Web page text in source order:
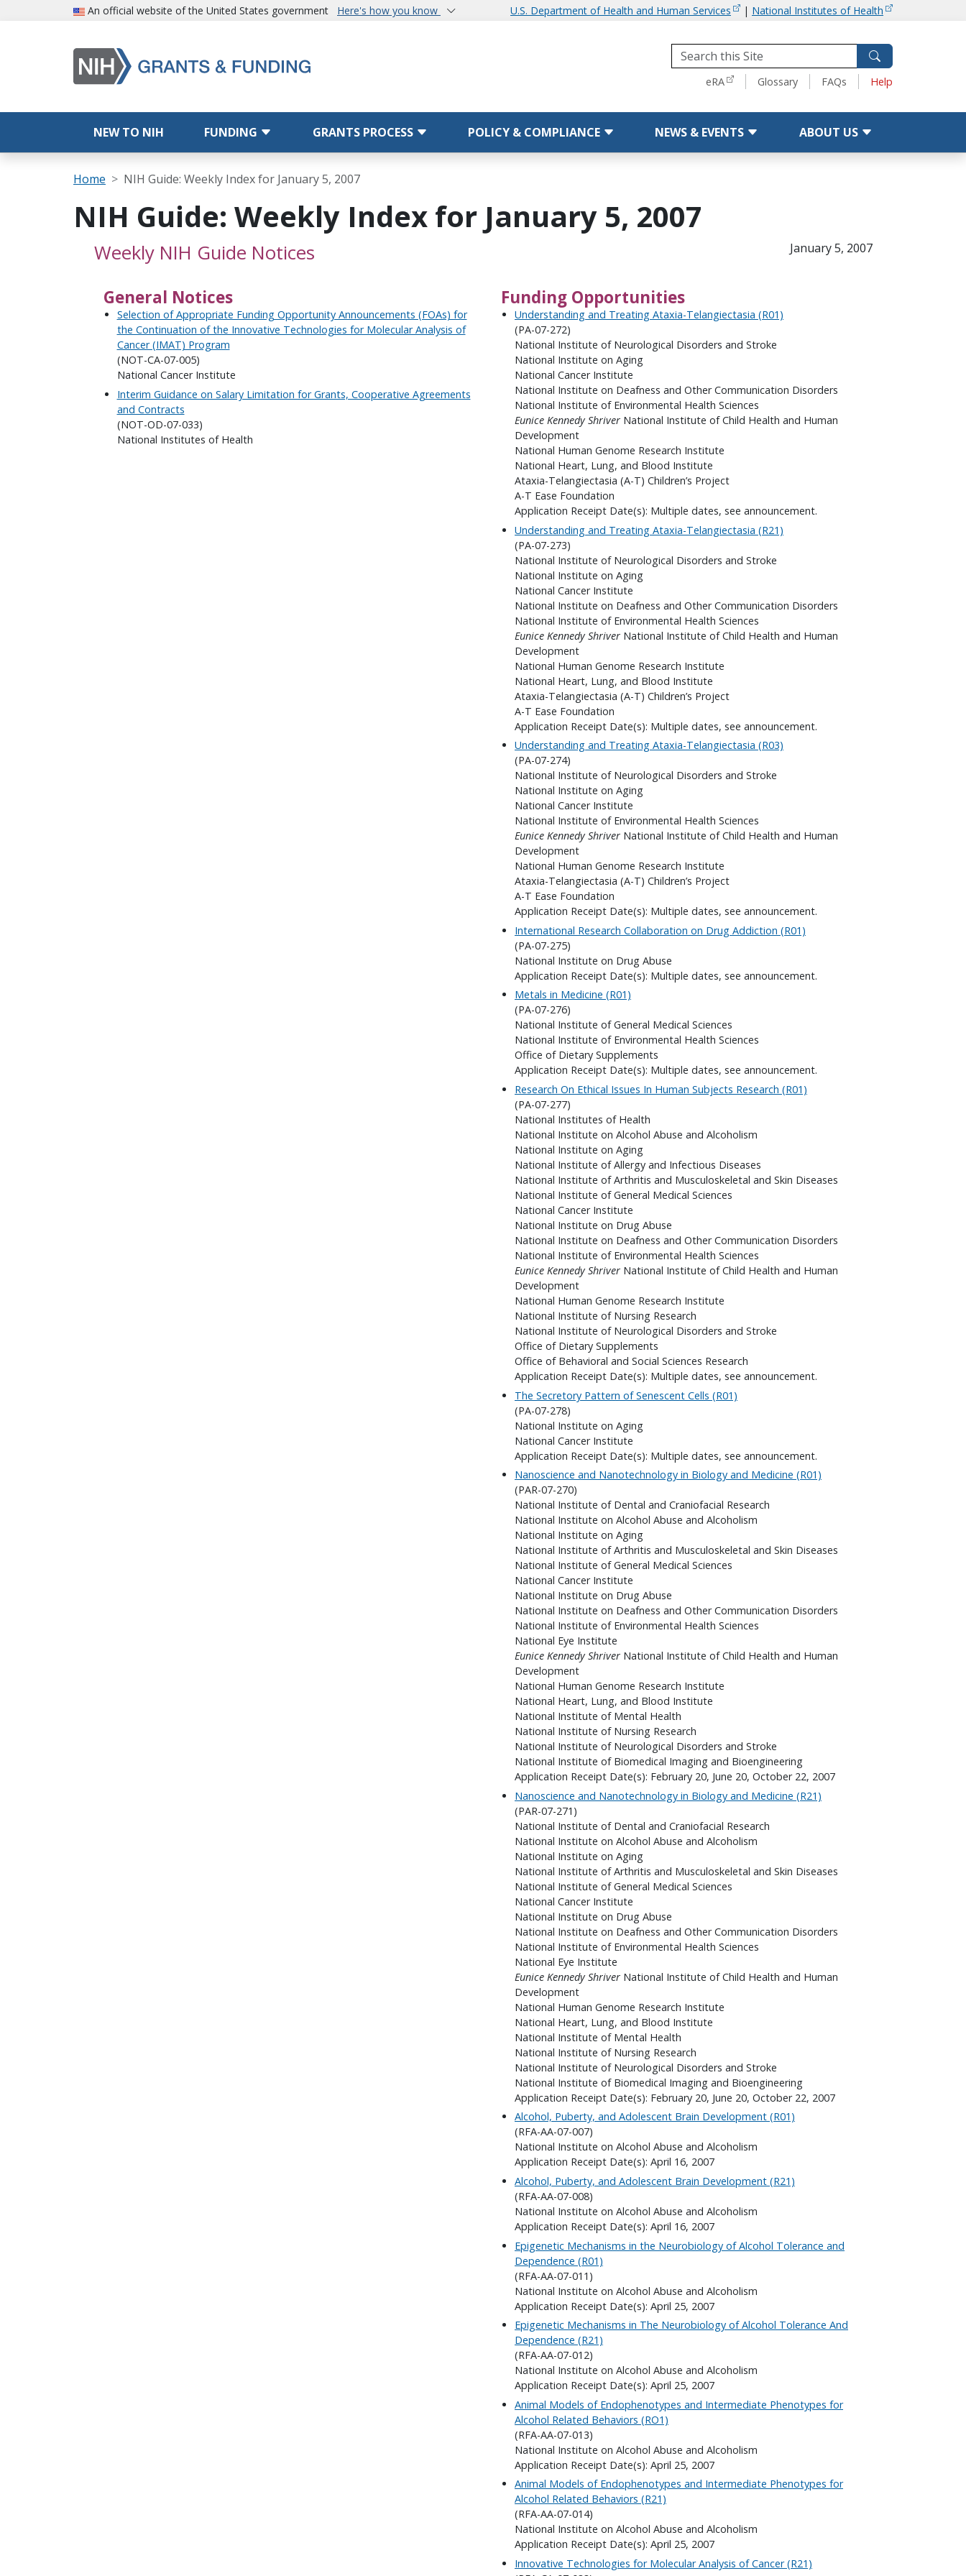
Skip to main contentAn official website of the United States government Here's how you know U.S. Department of Health and Human Services | National Institutes of Health
ToolseRA Glossary FAQs Help
NEW TO NIH FUNDING GRANTS PROCESS POLICY & COMPLIANCE NEWS & EVENTS ABOUT US
Breadcrumb
Home NIH Guide: Weekly Index for January 5, 2007
NIH Guide: Weekly Index for January 5, 2007
Weekly NIH Guide Notices January 5, 2007
General Notices
Selection of Appropriate Funding Opportunity Announcements (FOAs) for
the Continuation of the Innovative Technologies for Molecular Analysis of
Cancer (IMAT) Program
(NOT-CA-07-005)
National Cancer Institute
Interim Guidance on Salary Limitation for Grants, Cooperative Agreements
and Contracts
(NOT-OD-07-033)
National Institutes of Health
Funding Opportunities
Understanding and Treating Ataxia-Telangiectasia (R01)
(PA-07-272)
National Institute of Neurological Disorders and Stroke
National Institute on Aging
National Cancer Institute
National Institute on Deafness and Other Communication Disorders
National Institute of Environmental Health Sciences
Eunice Kennedy Shriver National Institute of Child Health and Human
Development
National Human Genome Research Institute
National Heart, Lung, and Blood Institute
Ataxia-Telangiectasia (A-T) Children’s Project
A-T Ease Foundation
Application Receipt Date(s): Multiple dates, see announcement.
Understanding and Treating Ataxia-Telangiectasia (R21)
(PA-07-273)
National Institute of Neurological Disorders and Stroke
National Institute on Aging
National Cancer Institute
National Institute on Deafness and Other Communication Disorders
National Institute of Environmental Health Sciences
Eunice Kennedy Shriver National Institute of Child Health and Human
Development
National Human Genome Research Institute
National Heart, Lung, and Blood Institute
Ataxia-Telangiectasia (A-T) Children’s Project
A-T Ease Foundation
Application Receipt Date(s): Multiple dates, see announcement.
Understanding and Treating Ataxia-Telangiectasia (R03)
(PA-07-274)
National Institute of Neurological Disorders and Stroke
National Institute on Aging
National Cancer Institute
National Institute of Environmental Health Sciences
Eunice Kennedy Shriver National Institute of Child Health and Human
Development
National Human Genome Research Institute
Ataxia-Telangiectasia (A-T) Children’s Project
A-T Ease Foundation
Application Receipt Date(s): Multiple dates, see announcement.
International Research Collaboration on Drug Addiction (R01)
(PA-07-275)
National Institute on Drug Abuse
Application Receipt Date(s): Multiple dates, see announcement.
Metals in Medicine (R01)
(PA-07-276)
National Institute of General Medical Sciences
National Institute of Environmental Health Sciences
Office of Dietary Supplements
Application Receipt Date(s): Multiple dates, see announcement.
Research On Ethical Issues In Human Subjects Research (R01)
(PA-07-277)
National Institutes of Health
National Institute on Alcohol Abuse and Alcoholism
National Institute on Aging
National Institute of Allergy and Infectious Diseases
National Institute of Arthritis and Musculoskeletal and Skin Diseases
National Institute of General Medical Sciences
National Cancer Institute
National Institute on Drug Abuse
National Institute on Deafness and Other Communication Disorders
National Institute of Environmental Health Sciences
Eunice Kennedy Shriver National Institute of Child Health and Human
Development
National Human Genome Research Institute
National Institute of Nursing Research
National Institute of Neurological Disorders and Stroke
Office of Dietary Supplements
Office of Behavioral and Social Sciences Research
Application Receipt Date(s): Multiple dates, see announcement.
The Secretory Pattern of Senescent Cells (R01)
(PA-07-278)
National Institute on Aging
National Cancer Institute
Application Receipt Date(s): Multiple dates, see announcement.
Nanoscience and Nanotechnology in Biology and Medicine (R01)
(PAR-07-270)
National Institute of Dental and Craniofacial Research
National Institute on Alcohol Abuse and Alcoholism
National Institute on Aging
National Institute of Arthritis and Musculoskeletal and Skin Diseases
National Institute of General Medical Sciences
National Cancer Institute
National Institute on Drug Abuse
National Institute on Deafness and Other Communication Disorders
National Institute of Environmental Health Sciences
National Eye Institute
Eunice Kennedy Shriver National Institute of Child Health and Human
Development
National Human Genome Research Institute
National Heart, Lung, and Blood Institute
National Institute of Mental Health
National Institute of Nursing Research
National Institute of Neurological Disorders and Stroke
National Institute of Biomedical Imaging and Bioengineering
Application Receipt Date(s): February 20, June 20, October 22, 2007
Nanoscience and Nanotechnology in Biology and Medicine (R21)
(PAR-07-271)
National Institute of Dental and Craniofacial Research
National Institute on Alcohol Abuse and Alcoholism
National Institute on Aging
National Institute of Arthritis and Musculoskeletal and Skin Diseases
National Institute of General Medical Sciences
National Cancer Institute
National Institute on Drug Abuse
National Institute on Deafness and Other Communication Disorders
National Institute of Environmental Health Sciences
National Eye Institute
Eunice Kennedy Shriver National Institute of Child Health and Human
Development
National Human Genome Research Institute
National Heart, Lung, and Blood Institute
National Institute of Mental Health
National Institute of Nursing Research
National Institute of Neurological Disorders and Stroke
National Institute of Biomedical Imaging and Bioengineering
Application Receipt Date(s): February 20, June 20, October 22, 2007
Alcohol, Puberty, and Adolescent Brain Development (R01)
(RFA-AA-07-007)
National Institute on Alcohol Abuse and Alcoholism
Application Receipt Date(s): April 16, 2007
Alcohol, Puberty, and Adolescent Brain Development (R21)
(RFA-AA-07-008)
National Institute on Alcohol Abuse and Alcoholism
Application Receipt Date(s): April 16, 2007
Epigenetic Mechanisms in the Neurobiology of Alcohol Tolerance and
Dependence (R01)
(RFA-AA-07-011)
National Institute on Alcohol Abuse and Alcoholism
Application Receipt Date(s): April 25, 2007
Epigenetic Mechanisms in The Neurobiology of Alcohol Tolerance And
Dependence (R21)
(RFA-AA-07-012)
National Institute on Alcohol Abuse and Alcoholism
Application Receipt Date(s): April 25, 2007
Animal Models of Endophenotypes and Intermediate Phenotypes for
Alcohol Related Behaviors (RO1)
(RFA-AA-07-013)
National Institute on Alcohol Abuse and Alcoholism
Application Receipt Date(s): April 25, 2007
Animal Models of Endophenotypes and Intermediate Phenotypes for
Alcohol Related Behaviors (R21)
(RFA-AA-07-014)
National Institute on Alcohol Abuse and Alcoholism
Application Receipt Date(s): April 25, 2007
Innovative Technologies for Molecular Analysis of Cancer (R21)